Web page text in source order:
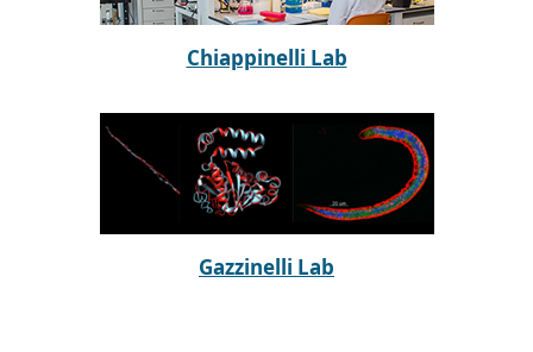
Chiappinelli Lab
Gazzinelli Lab